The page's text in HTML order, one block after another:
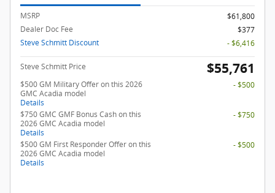
MSRP
$61,800
Dealer Doc Fee
$377
Steve Schmitt Discount
- $6,416
Steve Schmitt Price $55,761
$500 GM Military Offer on this 2026
GMC Acadia model
Details
- $500
$750 GMC GMF Bonus Cash on this
2026 GMC Acadia model
Details
- $750
$500 GM First Responder Offer on this
2026 GMC Acadia model
Details
- $500